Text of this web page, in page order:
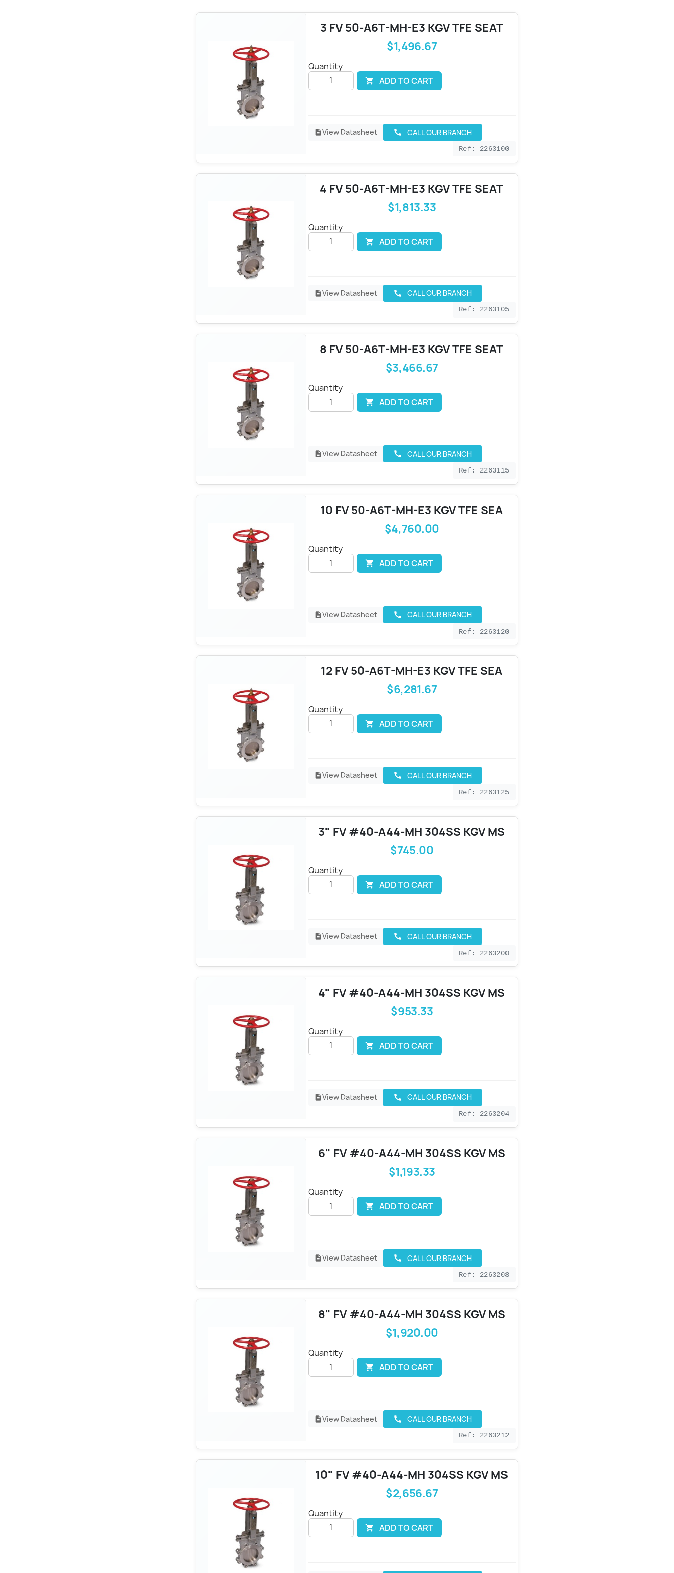
3 FV 50-A6T-MH-E3 KGV TFE SEAT
$1,496.67
Quantity
 ADD TO CART
descriptionView Datasheet call CALL OUR BRANCH
Ref: 2263100
4 FV 50-A6T-MH-E3 KGV TFE SEAT
$1,813.33
Quantity
 ADD TO CART
descriptionView Datasheet call CALL OUR BRANCH
Ref: 2263105
8 FV 50-A6T-MH-E3 KGV TFE SEAT
$3,466.67
Quantity
 ADD TO CART
descriptionView Datasheet call CALL OUR BRANCH
Ref: 2263115
10 FV 50-A6T-MH-E3 KGV TFE SEA
$4,760.00
Quantity
 ADD TO CART
descriptionView Datasheet call CALL OUR BRANCH
Ref: 2263120
12 FV 50-A6T-MH-E3 KGV TFE SEA
$6,281.67
Quantity
 ADD TO CART
descriptionView Datasheet call CALL OUR BRANCH
Ref: 2263125
3" FV #40-A44-MH 304SS KGV MS
$745.00
Quantity
 ADD TO CART
descriptionView Datasheet call CALL OUR BRANCH
Ref: 2263200
4" FV #40-A44-MH 304SS KGV MS
$953.33
Quantity
 ADD TO CART
descriptionView Datasheet call CALL OUR BRANCH
Ref: 2263204
6" FV #40-A44-MH 304SS KGV MS
$1,193.33
Quantity
 ADD TO CART
descriptionView Datasheet call CALL OUR BRANCH
Ref: 2263208
8" FV #40-A44-MH 304SS KGV MS
$1,920.00
Quantity
 ADD TO CART
descriptionView Datasheet call CALL OUR BRANCH
Ref: 2263212
10" FV #40-A44-MH 304SS KGV MS
$2,656.67
Quantity
 ADD TO CART